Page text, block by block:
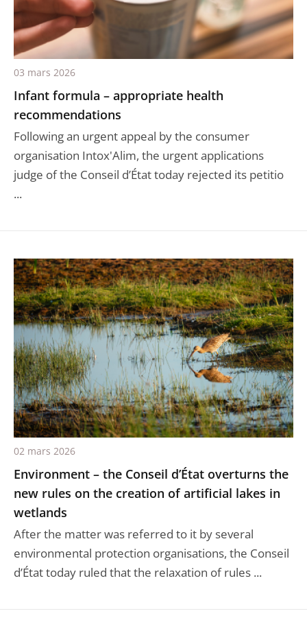
Infant formula – appropriate health
recommendations
Following an urgent appeal by the consumer
organisation Intox'Alim, the urgent applications
judge of the Conseil d’État today rejected its petitio
...
03 mars 2026
Environment – the Conseil d’État overturns the
new rules on the creation of artificial lakes in
wetlands
After the matter was referred to it by several
environmental protection organisations, the Conseil
d’État today ruled that the relaxation of rules ...
02 mars 2026